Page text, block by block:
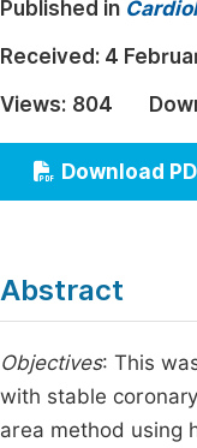
Architecture &
Education
Economics &
Humanities &
Multidisciplinary
Published in
Received: 4
Views: 804
Download
Abstract
Objectives: This
with stable
area method using